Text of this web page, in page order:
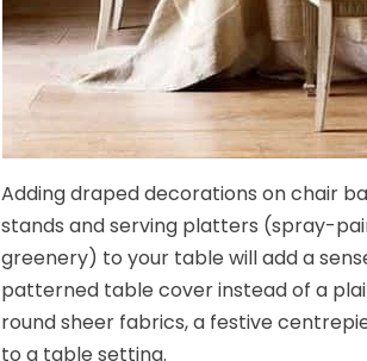
Adding draped decorations on chair
stands and serving platters (spray-
greenery) to your table will add a
patterned table cover instead of a
round sheer fabrics, a festive
to a table setting.